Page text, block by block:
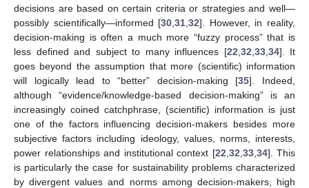
decisions are based on certain criteria or strategies and well—
possibly scientifically—informed [30 ,31 ,32]. However, in reality,
decision-making is often a much more “fuzzy process” that is
less defined and subject to many influences [22 32 33, 34]. It
goes beyond the assumption that more (scientific) information
will logically lead to “better” decision-making [35]. Indeed,
although “evidence/knowledge-based decision-making” is an
increasingly coined catchphrase, (scientific) information is just
one of the factors influencing decision-makers besides more
subjective factors including ideology, values, norms, interests,
power relationships and institutional context [22 32 33, 34]. This
is particularly the case for sustainability problems characterized
by divergent values and norms among decision-makers, high